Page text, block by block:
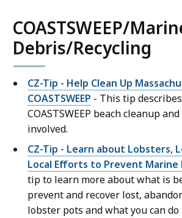
COASTSWEEP/
Debris/Recycling
CZ-Tip - Help Clean Up
COASTSWEEP - This tip
COASTSWEEP beach cleanup
involved.
CZ-Tip - Learn about Lobsters,
Local Efforts to Prevent Marine
tip to learn more about what is
prevent and recover lost,
lobster pots and what you can do